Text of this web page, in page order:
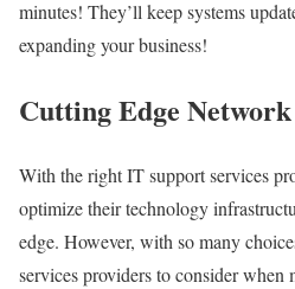
minutes! They’ll keep systems
expanding your business!
Cutting Edge
With the right IT support services
optimize their technology
edge. However, with so many
services providers to consider when